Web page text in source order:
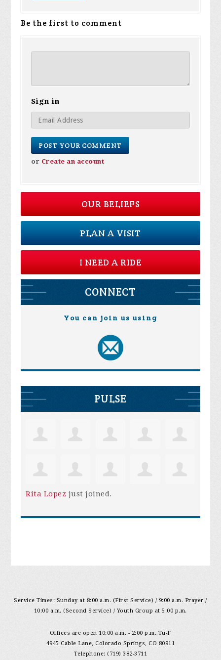
Be the first to comment
Sign in
or Create an account
OUR BELIEFS
PLAN A VISIT
I NEED A RIDE
CONNECT
You can join us using
PULSE
Rita Lopez just joined.
Service Times: Sunday at 8:00 a.m. (First Service) / 9:00 a.m. Prayer /
10:00 a.m. (Second Service) / Youth Group at 5:00 p.m.
Offices are open 10:00 a.m. - 2:00 p.m. Tu-F
4945 Cable Lane, Colorado Springs, CO 80911
Telephone: (719) 382-3711